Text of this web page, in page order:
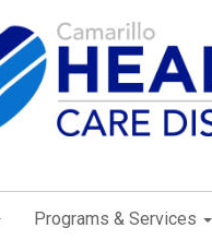
Programs & Services